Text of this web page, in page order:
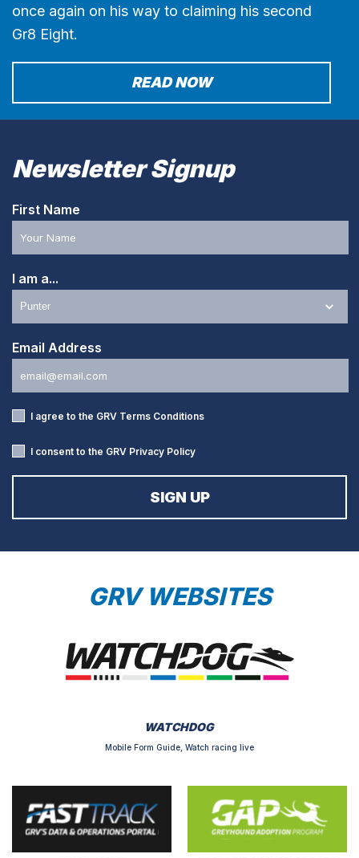
once again on his way to claiming his second
Gr8 Eight.
READ NOW
Newsletter Signup
First Name
I am a...
Email Address
I agree to the GRV Terms Conditions
I consent to the GRV Privacy Policy
GRV WEBSITES
WATCHDOG
Mobile Form Guide, Watch racing live